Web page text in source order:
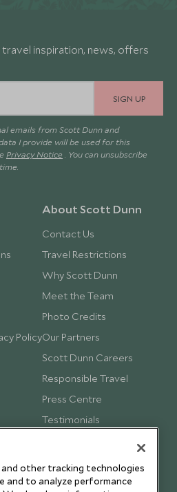
inspiration, news, offers
SIGN UP
emails from Scott Dunn and
I provide will be used for this
Privacy Notice . You can unsubscribe
Policy
About Scott Dunn
Contact Us
Travel Restrictions
Why Scott Dunn
Meet the Team
Photo Credits
Our Partners
Scott Dunn Careers
Responsible Travel
Press Centre
Testimonials
other tracking technologies
and to analyze performance